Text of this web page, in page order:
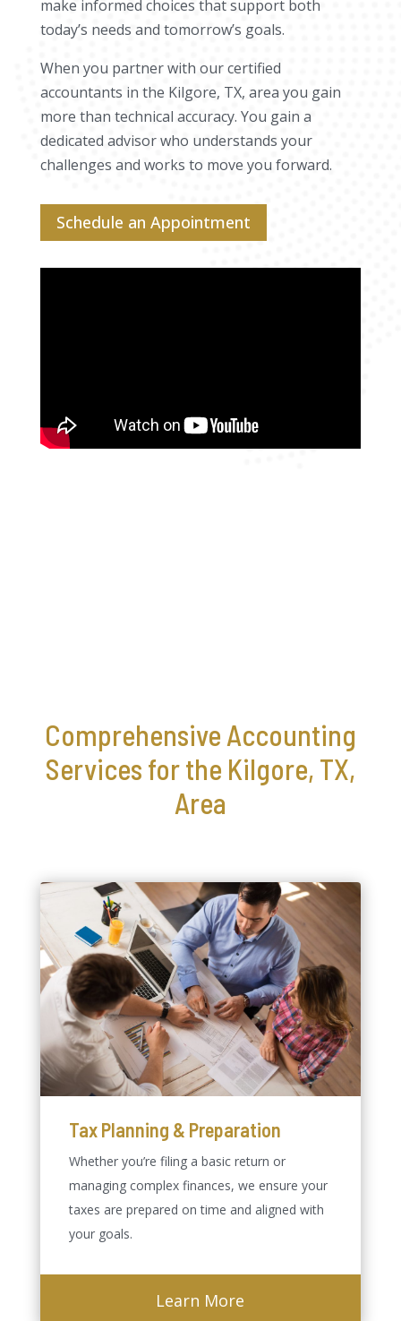
make informed choices that support both
today’s needs and tomorrow’s goals.
When you partner with our certified
accountants in the Kilgore, TX, area you gain
more than technical accuracy. You gain a
dedicated advisor who understands your
challenges and works to move you forward.
Schedule an Appointment
Comprehensive Accounting
Services for the Kilgore, TX,
Area
Tax Planning & Preparation
Whether you’re filing a basic return or
managing complex finances, we ensure your
taxes are prepared on time and aligned with
your goals.
Learn More